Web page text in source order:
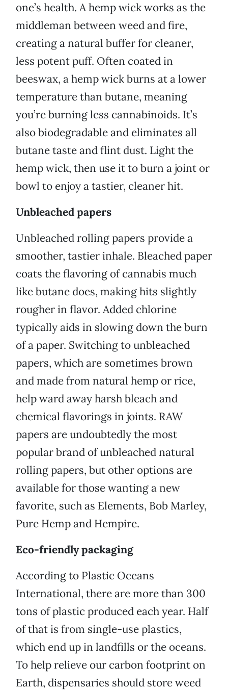
one’s health. A hemp wick works as the
middleman between weed and fire,
creating a natural buffer for cleaner,
less potent puff. Often coated in
beeswax, a hemp wick burns at a lower
temperature than butane, meaning
you’re burning less cannabinoids. It’s
also biodegradable and eliminates all
butane taste and flint dust. Light the
hemp wick, then use it to burn a joint or
bowl to enjoy a tastier, cleaner hit.
Unbleached papers
Unbleached rolling papers provide a
smoother, tastier inhale. Bleached paper
coats the flavoring of cannabis much
like butane does, making hits slightly
rougher in flavor. Added chlorine
typically aids in slowing down the burn
of a paper. Switching to unbleached
papers, which are sometimes brown
and made from natural hemp or rice,
help ward away harsh bleach and
chemical flavorings in joints. RAW
papers are undoubtedly the most
popular brand of unbleached natural
rolling papers, but other options are
available for those wanting a new
favorite, such as Elements, Bob Marley,
Pure Hemp and Hempire.
Eco-friendly packaging
According to Plastic Oceans
International, there are more than 300
tons of plastic produced each year. Half
of that is from single-use plastics,
which end up in landfills or the oceans.
To help relieve our carbon footprint on
Earth, dispensaries should store weed